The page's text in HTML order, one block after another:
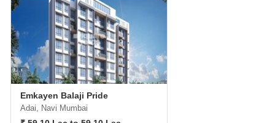
Emkayen Balaji Pride
Adai, Navi Mumbai